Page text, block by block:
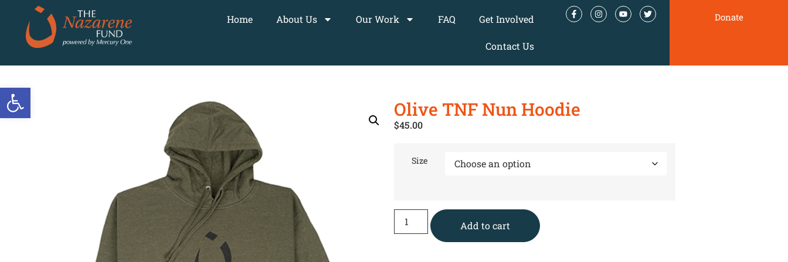
Open toolbar
Home About Us Our Work FAQ Get Involved
Contact Us
Donate
Olive TNF Nun Hoodie
$45.00
Size
Add to cart